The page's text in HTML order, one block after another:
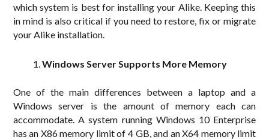
which system is best for installing your Alike. Keeping this
in mind is also critical if you need to restore, fix or migrate
your Alike installation.
Windows Server Supports More Memory
One of the main differences between a laptop and a
Windows server is the amount of memory each can
accommodate. A system running Windows 10 Enterprise
has an X86 memory limit of 4 GB, and an X64 memory limit